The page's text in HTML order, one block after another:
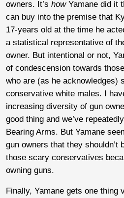
owners. It’s how Yamane did it
can buy into the premise that
17-years old at the time he
a statistical representative of
owner. But intentional or not,
of condescension towards
who are (as he acknowledges)
conservative white males. I
increasing diversity of gun
good thing and we’ve
Bearing Arms. But Yamane
gun owners that they shouldn’t
those scary conservatives
owning guns.
Finally, Yamane gets one thing